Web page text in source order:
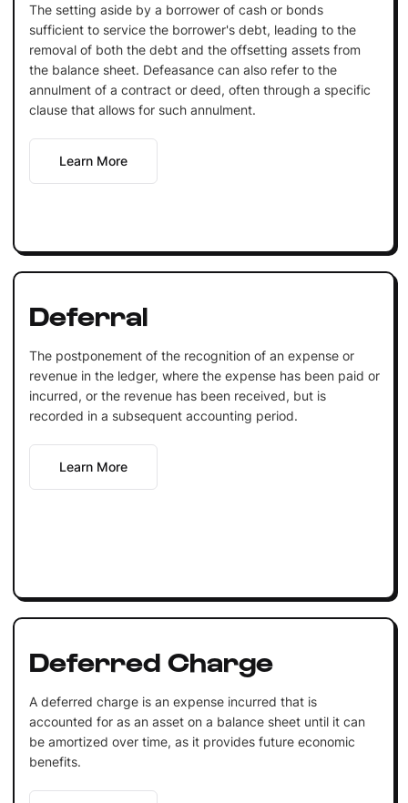
The setting aside by a borrower of cash or bonds
sufficient to service the borrower's debt, leading to the
removal of both the debt and the offsetting assets from
the balance sheet. Defeasance can also refer to the
annulment of a contract or deed, often through a specific
clause that allows for such annulment.
Learn More
Deferral
The postponement of the recognition of an expense or
revenue in the ledger, where the expense has been paid or
incurred, or the revenue has been received, but is
recorded in a subsequent accounting period.
Learn More
Deferred Charge
A deferred charge is an expense incurred that is
accounted for as an asset on a balance sheet until it can
be amortized over time, as it provides future economic
benefits.